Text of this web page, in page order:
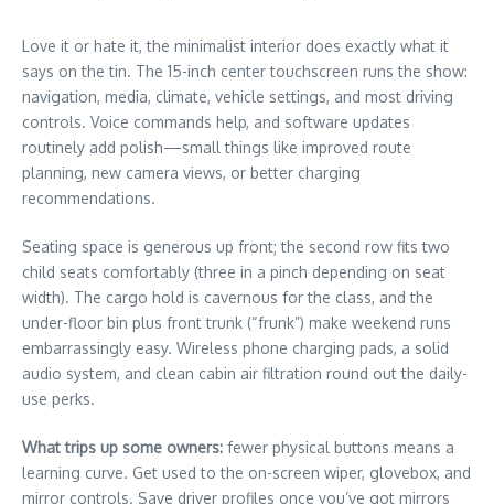
Love it or hate it, the minimalist interior does exactly what it
says on the tin. The 15-inch center touchscreen runs the show:
navigation, media, climate, vehicle settings, and most driving
controls. Voice commands help, and software updates
routinely add polish—small things like improved route
planning, new camera views, or better charging
recommendations.
Seating space is generous up front; the second row fits two
child seats comfortably (three in a pinch depending on seat
width). The cargo hold is cavernous for the class, and the
under-floor bin plus front trunk (“frunk”) make weekend runs
embarrassingly easy. Wireless phone charging pads, a solid
audio system, and clean cabin air filtration round out the daily-
use perks.
What trips up some owners: fewer physical buttons means a
learning curve. Get used to the on-screen wiper, glovebox, and
mirror controls. Save driver profiles once you’ve got mirrors